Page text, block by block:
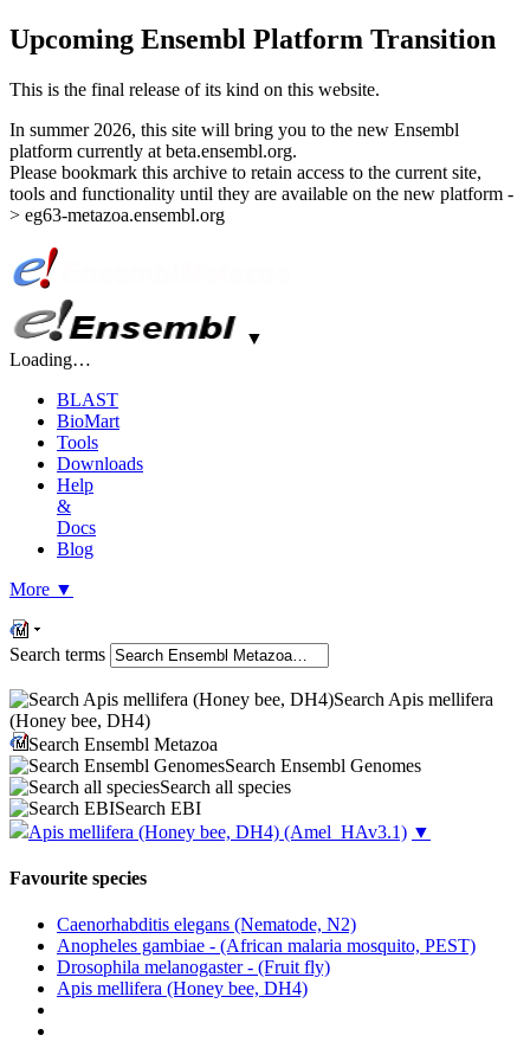
Upcoming Ensembl Platform Transition
This is the final release of its kind on this website.
In summer 2026, this site will bring you to the new Ensembl
platform currently at beta.ensembl.org.
Please bookmark this archive to retain access to the current site,
tools and functionality until they are available on the new platform -
> eg63-metazoa.ensembl.org
▼
Loading…
BLAST
BioMart
Tools
Downloads
Help
&
Docs
Blog
More ▼
Search terms
Search Apis mellifera
(Honey bee, DH4)
Search Ensembl Metazoa
Search Ensembl Genomes
Search all species
Search EBI
Apis mellifera (Honey bee, DH4) (Amel_HAv3.1) ▼
Favourite species
Caenorhabditis elegans (Nematode, N2)
Anopheles gambiae - (African malaria mosquito, PEST)
Drosophila melanogaster - (Fruit fly)
Apis mellifera (Honey bee, DH4)